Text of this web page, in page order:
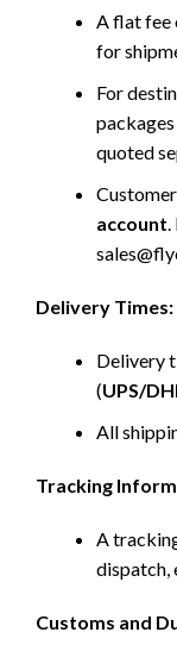
A flat fee
for
For
quoted
account.
Delivery Times:
Delivery
(UPS/
All
Tracking
A
dispatch,
Customs and